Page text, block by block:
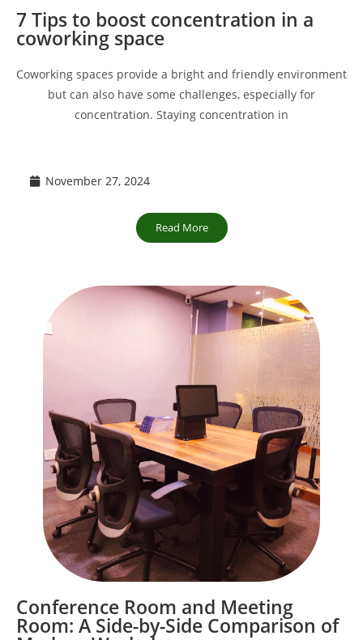
7 Tips to boost concentration in a
coworking space
Coworking spaces provide a bright and friendly environment
but can also have some challenges, especially for
concentration. Staying concentration in
November 27, 2024
Read More
Conference Room and Meeting
Room: A Side-by-Side Comparison of